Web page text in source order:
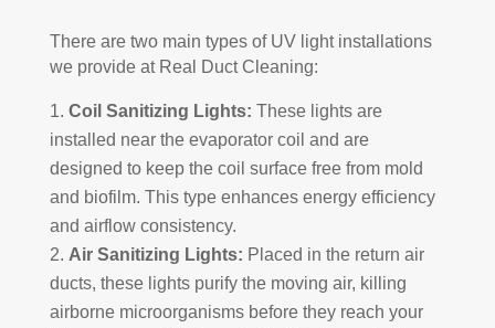
There are two main types of UV light installations
we provide at Real Duct Cleaning:
Coil Sanitizing Lights: These lights are
installed near the evaporator coil and are
designed to keep the coil surface free from mold
and biofilm. This type enhances energy efficiency
and airflow consistency.
Air Sanitizing Lights: Placed in the return air
ducts, these lights purify the moving air, killing
airborne microorganisms before they reach your